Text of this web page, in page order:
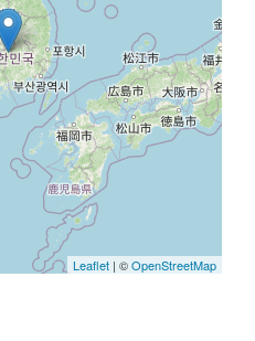
Leaflet | ©OpenStreetMap